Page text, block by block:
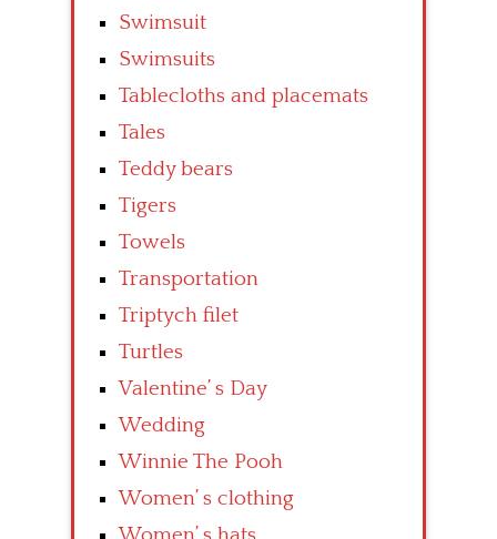
Swimsuit
Swimsuits
Tablecloths and placemats
Tales
Teddy bears
Tigers
Towels
Transportation
Triptych filet
Turtles
Valentine’ s Day
Wedding
Winnie The Pooh
Women’ s clothing